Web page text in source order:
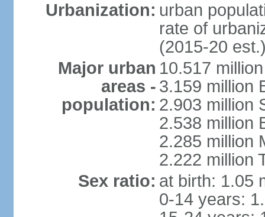
Urbanization: urban
rate of
(2015-20
Major urban
areas -
population:
10.517
3.159 million
2.903 million
2.538 million
2.285 million
2.222 million
Sex ratio: at birth: 1.05
0-14 years: